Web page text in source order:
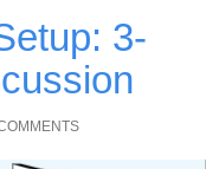
3-